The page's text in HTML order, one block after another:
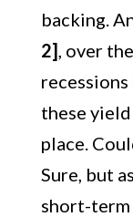
backing.
2], over
these
place.
Sure, but
short-